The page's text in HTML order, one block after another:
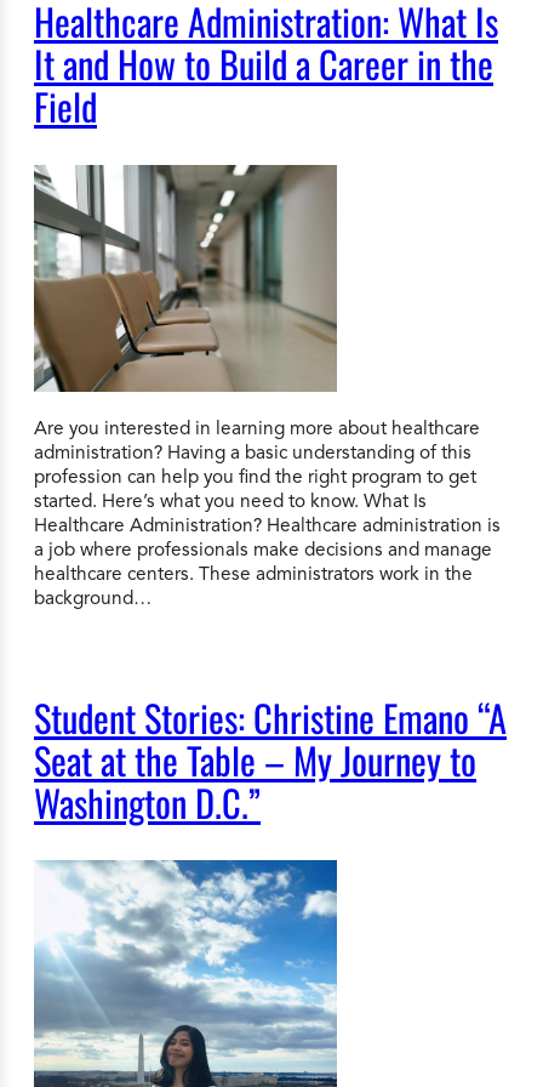
Healthcare Administration: What Is
It and How to Build a Career in the
Field
Are you interested in learning more about healthcare
administration? Having a basic understanding of this
profession can help you find the right program to get
started. Here’s what you need to know. What Is
Healthcare Administration? Healthcare administration is
a job where professionals make decisions and manage
healthcare centers. These administrators work in the
background…
Student Stories: Christine Emano “A
Seat at the Table – My Journey to
Washington D.C.”